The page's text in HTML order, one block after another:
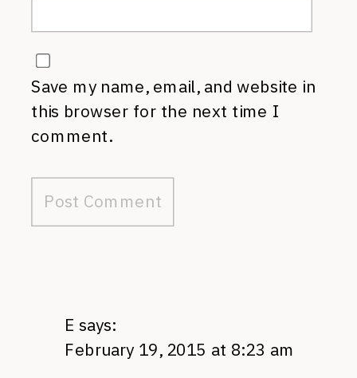
Save my name, email, and website in
this browser for the next time I
comment.
E says:
February 19, 2015 at 8:23 am